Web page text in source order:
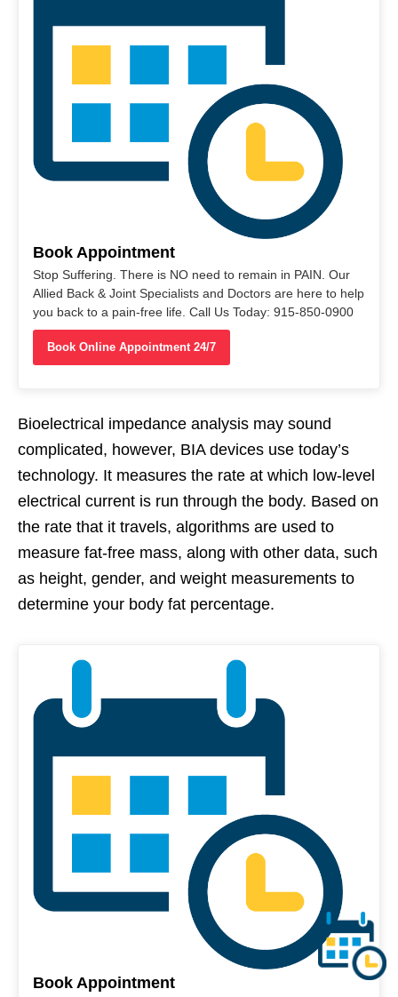
Book Appointment
Stop Suffering. There is NO need to remain in PAIN. Our
Allied Back & Joint Specialists and Doctors are here to help
you back to a pain-free life. Call Us Today: 915-850-0900
Book Online Appointment 24/7
Bioelectrical impedance analysis may sound
complicated, however, BIA devices use today’s
technology. It measures the rate at which low-level
electrical current is run through the body. Based on
the rate that it travels, algorithms are used to
measure fat-free mass, along with other data, such
as height, gender, and weight measurements to
determine your body fat percentage.
Book Appointment